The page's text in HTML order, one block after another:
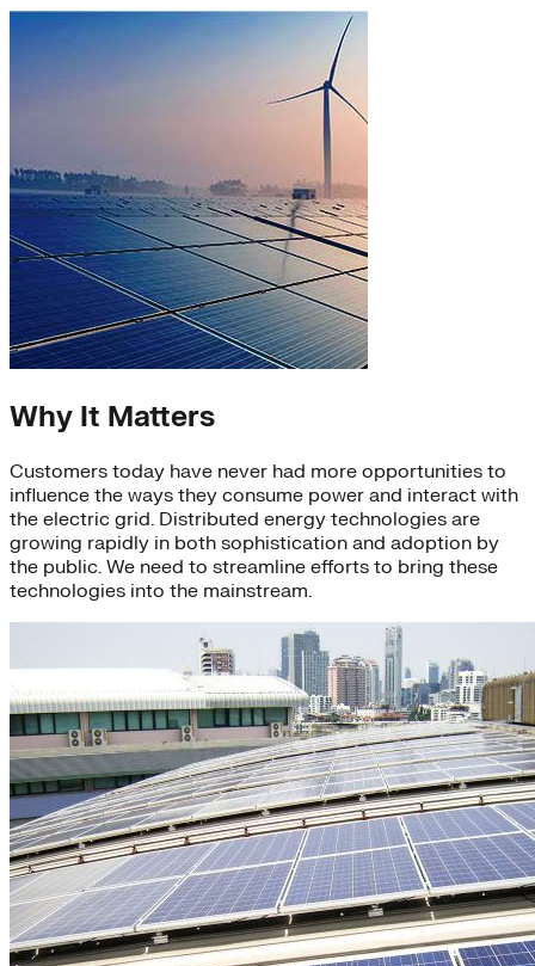
Why It Matters
Customers today have never had more opportunities to
influence the ways they consume power and interact with
the electric grid. Distributed energy technologies are
growing rapidly in both sophistication and adoption by
the public. We need to streamline efforts to bring these
technologies into the mainstream.